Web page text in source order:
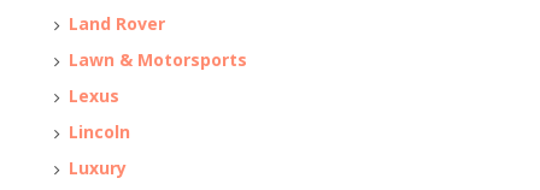
Land Rover
Lawn & Motorsports
Lexus
Lincoln
Luxury